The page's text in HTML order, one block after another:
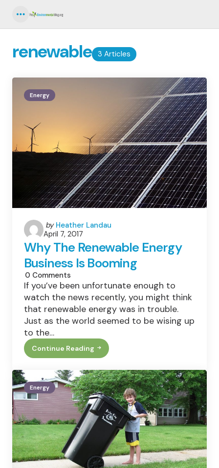
3 Articles
renewable
Energy
Posted
by
by Heather Landau
April 7, 2017
Why The Renewable Energy
Business Is Booming
0 Comments
If you’ve been unfortunate enough to
watch the news recently, you might think
that renewable energy was in trouble.
Just as the world seemed to be wising up
to the…
Continue Reading
Why
The
Energy
Business
Is
Booming
Energy